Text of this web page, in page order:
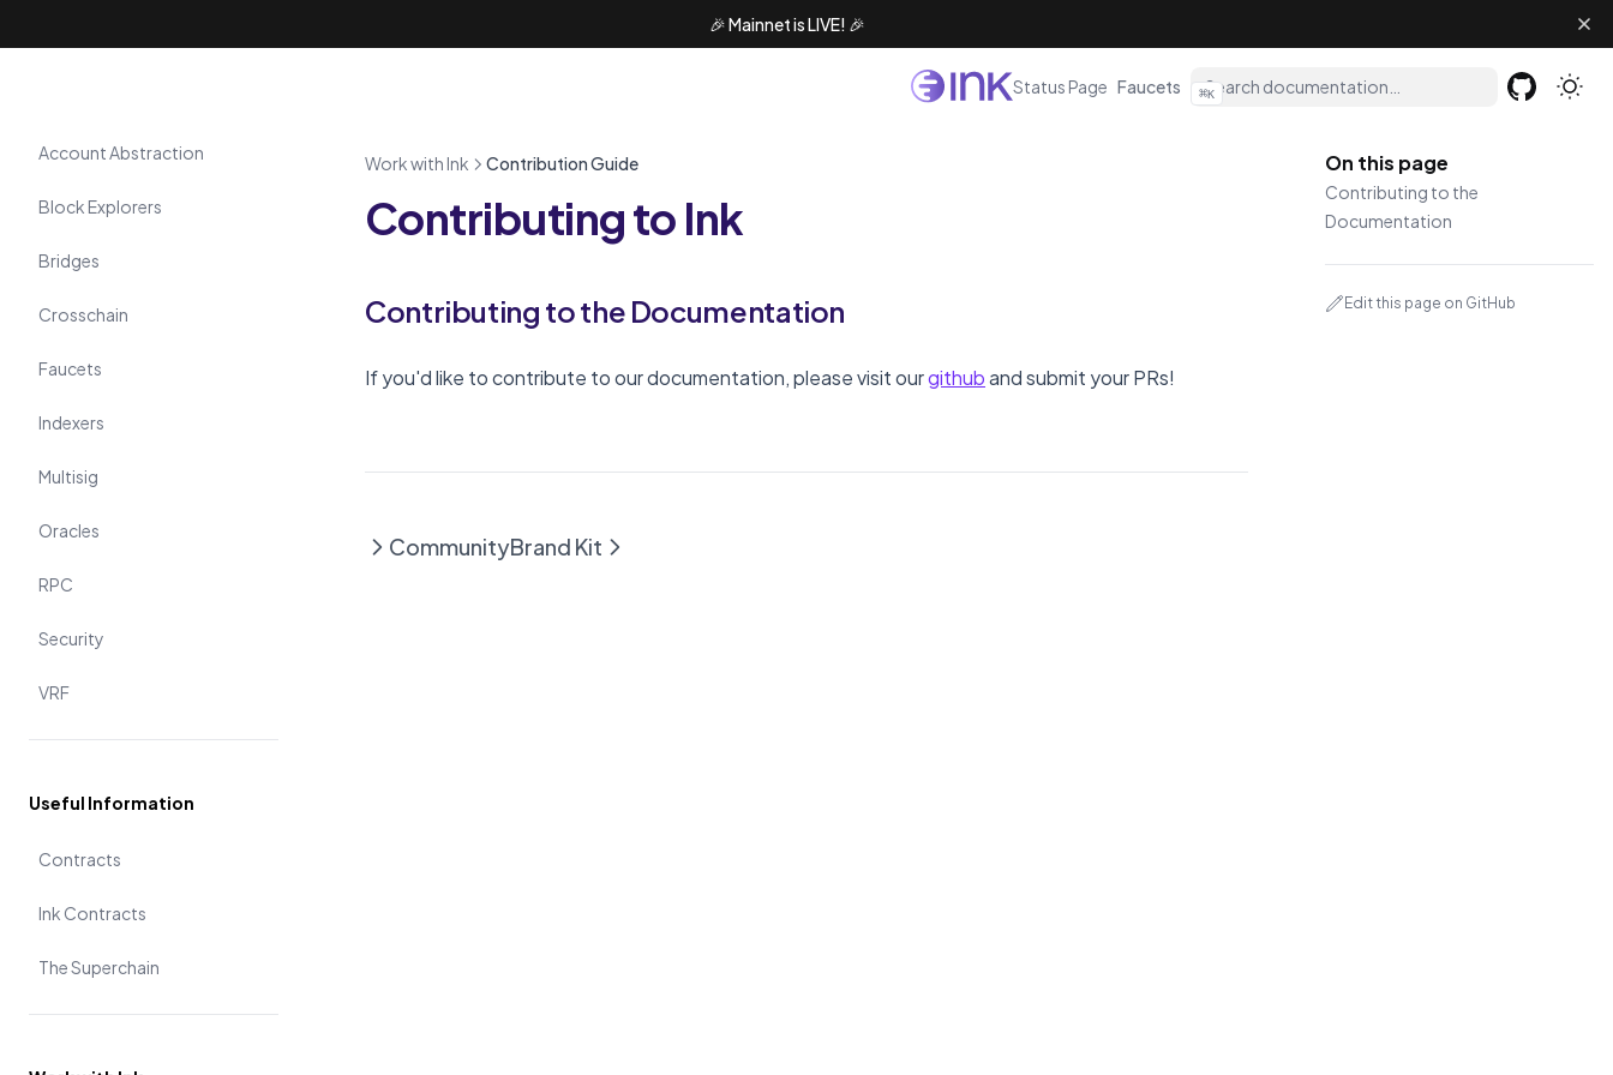
🎉 Mainnet is LIVE! 🎉
Status Page (opens in a new tab)
Faucets ⌘K
Account Abstraction
Block Explorers
Bridges
Crosschain
Faucets
Indexers
Multisig
Oracles
RPC
Security
VRF
Useful Information
Contracts
Ink Contracts
The Superchain
On this page
Contributing to the
Documentation
Edit this page on GitHub
Work with Ink Contribution Guide
Contributing to Ink
Contributing to the Documentation
If you'd like to contribute to our documentation, please visit ourgithuband submit your PRs!
CommunityBrand Kit